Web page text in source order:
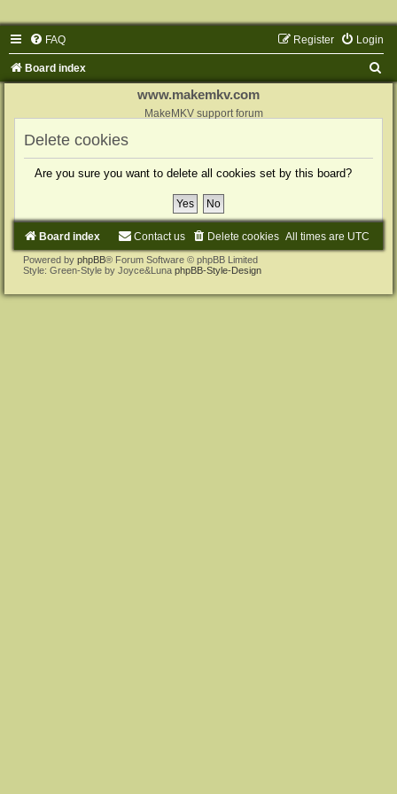
FAQ Login
Register
Board index
www.makemkv.com
MakeMKV support forum
Delete cookies
Are you sure you want to delete all cookies set by this board?
Board index All times are UTC
Delete cookies
Contact us
Powered by phpBB® Forum Software © phpBB Limited
Style: Green-Style by Joyce&Luna phpBB-Style-Design